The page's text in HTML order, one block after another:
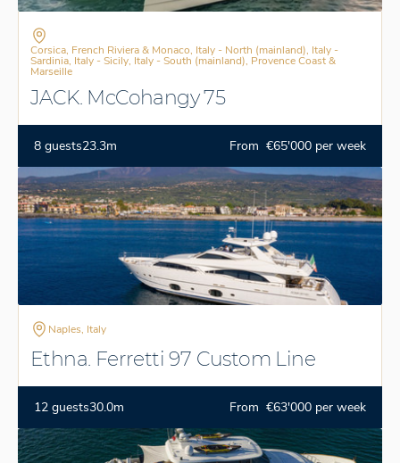
Corsica, French Riviera & Monaco, Italy - North (mainland), Italy -
Sardinia, Italy - Sicily, Italy - South (mainland), Provence Coast &
Marseille
JACK. McCohangy 75
8 guests23.3m From €65'000 per week
Naples, Italy
Ethna. Ferretti 97 Custom Line
12 guests30.0m From €63'000 per week